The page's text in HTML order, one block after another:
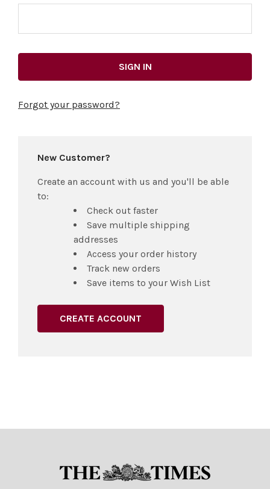
Forgot your password?
New Customer?
Create an account with us and you'll be able
to:
Check out faster
Save multiple shipping
addresses
Access your order history
Track new orders
Save items to your Wish List
CREATE ACCOUNT